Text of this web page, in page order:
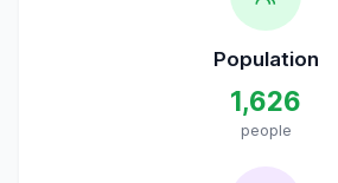
Population
1,626
people